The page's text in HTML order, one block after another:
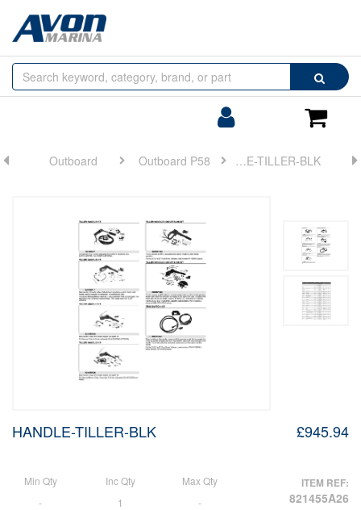
Search
Cart
Browse
by
Outboard Outboard P58 HANDLE-TILLER-BLK
HANDLE-TILLER-BLK
Min Qty Inc Qty
Max Qty
-
1
-
£945.94
ITEM REF:
821455A26